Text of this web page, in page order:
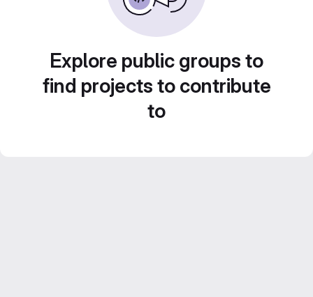
Explore public groups to
find projects to contribute
to